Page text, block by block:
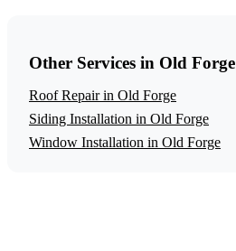
Other Services in Old Forge
Roof Repair in Old Forge
Siding Installation in Old Forge
Window Installation in Old Forge